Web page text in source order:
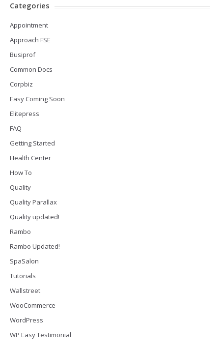
Categories
Appointment
Approach FSE
Busiprof
Common Docs
Corpbiz
Easy Coming Soon
Elitepress
FAQ
Getting Started
Health Center
How To
Quality
Quality Parallax
Quality updated!
Rambo
Rambo Updated!
SpaSalon
Tutorials
Wallstreet
WooCommerce
WordPress
WP Easy Testimonial